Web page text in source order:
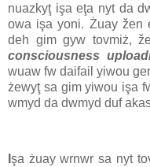
nuazkyţ işa eţa nyt da
owa işa yoni. Żuay žen
deh gim gyw tovmiż,
consciousness
wuaw fw daifail yiwou
żewyţ sa gim yiwou işa
wmyd da dwmyd duf
şa żuay wrnwr sa nyt